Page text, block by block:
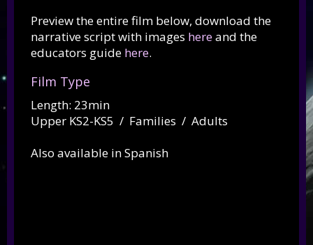
Preview the entire film below, download the
narrative script with images hereand the
educators guide here.
Film Type
Length: 23min
Upper KS2-KS5 / Families / Adults
Also available in Spanish